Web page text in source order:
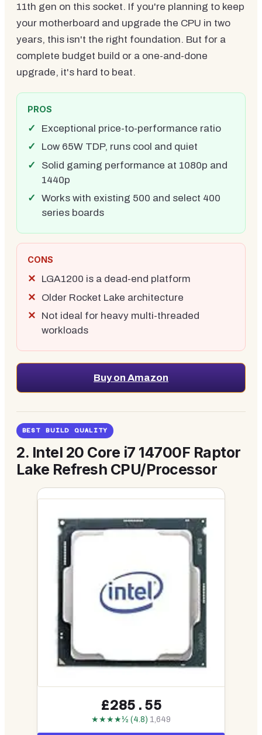
11th gen on this socket. If you're planning to keep
your motherboard and upgrade the CPU in two
years, this isn't the right foundation. But for a
complete budget build or a one-and-done
upgrade, it's hard to beat.
PROS
Exceptional price-to-performance ratio
Low 65W TDP, runs cool and quiet
Solid gaming performance at 1080p and
1440p
Works with existing 500 and select 400
series boards
CONS
LGA1200 is a dead-end platform
Older Rocket Lake architecture
Not ideal for heavy multi-threaded
workloads
Buy on Amazon
BEST BUILD QUALITY
2. Intel 20 Core i7 14700F Raptor
Lake Refresh CPU/Processor
£285.55
★★★★½ (4.8) 1,649